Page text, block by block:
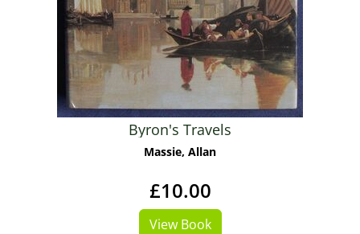
Byron's Travels
Massie, Allan
£10.00
View Book